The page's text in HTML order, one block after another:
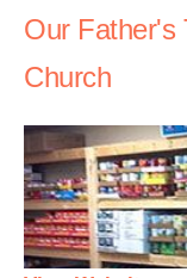
Our Father's
Church